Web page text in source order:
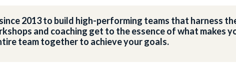
2013 to build high-performing teams that harness
and coaching get to the essence of what makes
team together to achieve your goals.